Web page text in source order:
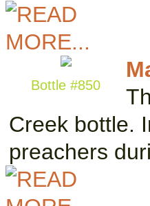
Bottle #850
Creek bottle.
preachers